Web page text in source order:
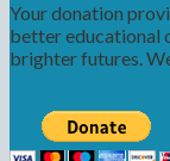
Your donation
better educational
brighter futures.